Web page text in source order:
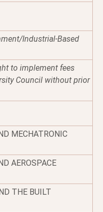
Industrial-Based
to implement fees
Council without prior
MECHATRONIC
AEROSPACE
THE BUILT